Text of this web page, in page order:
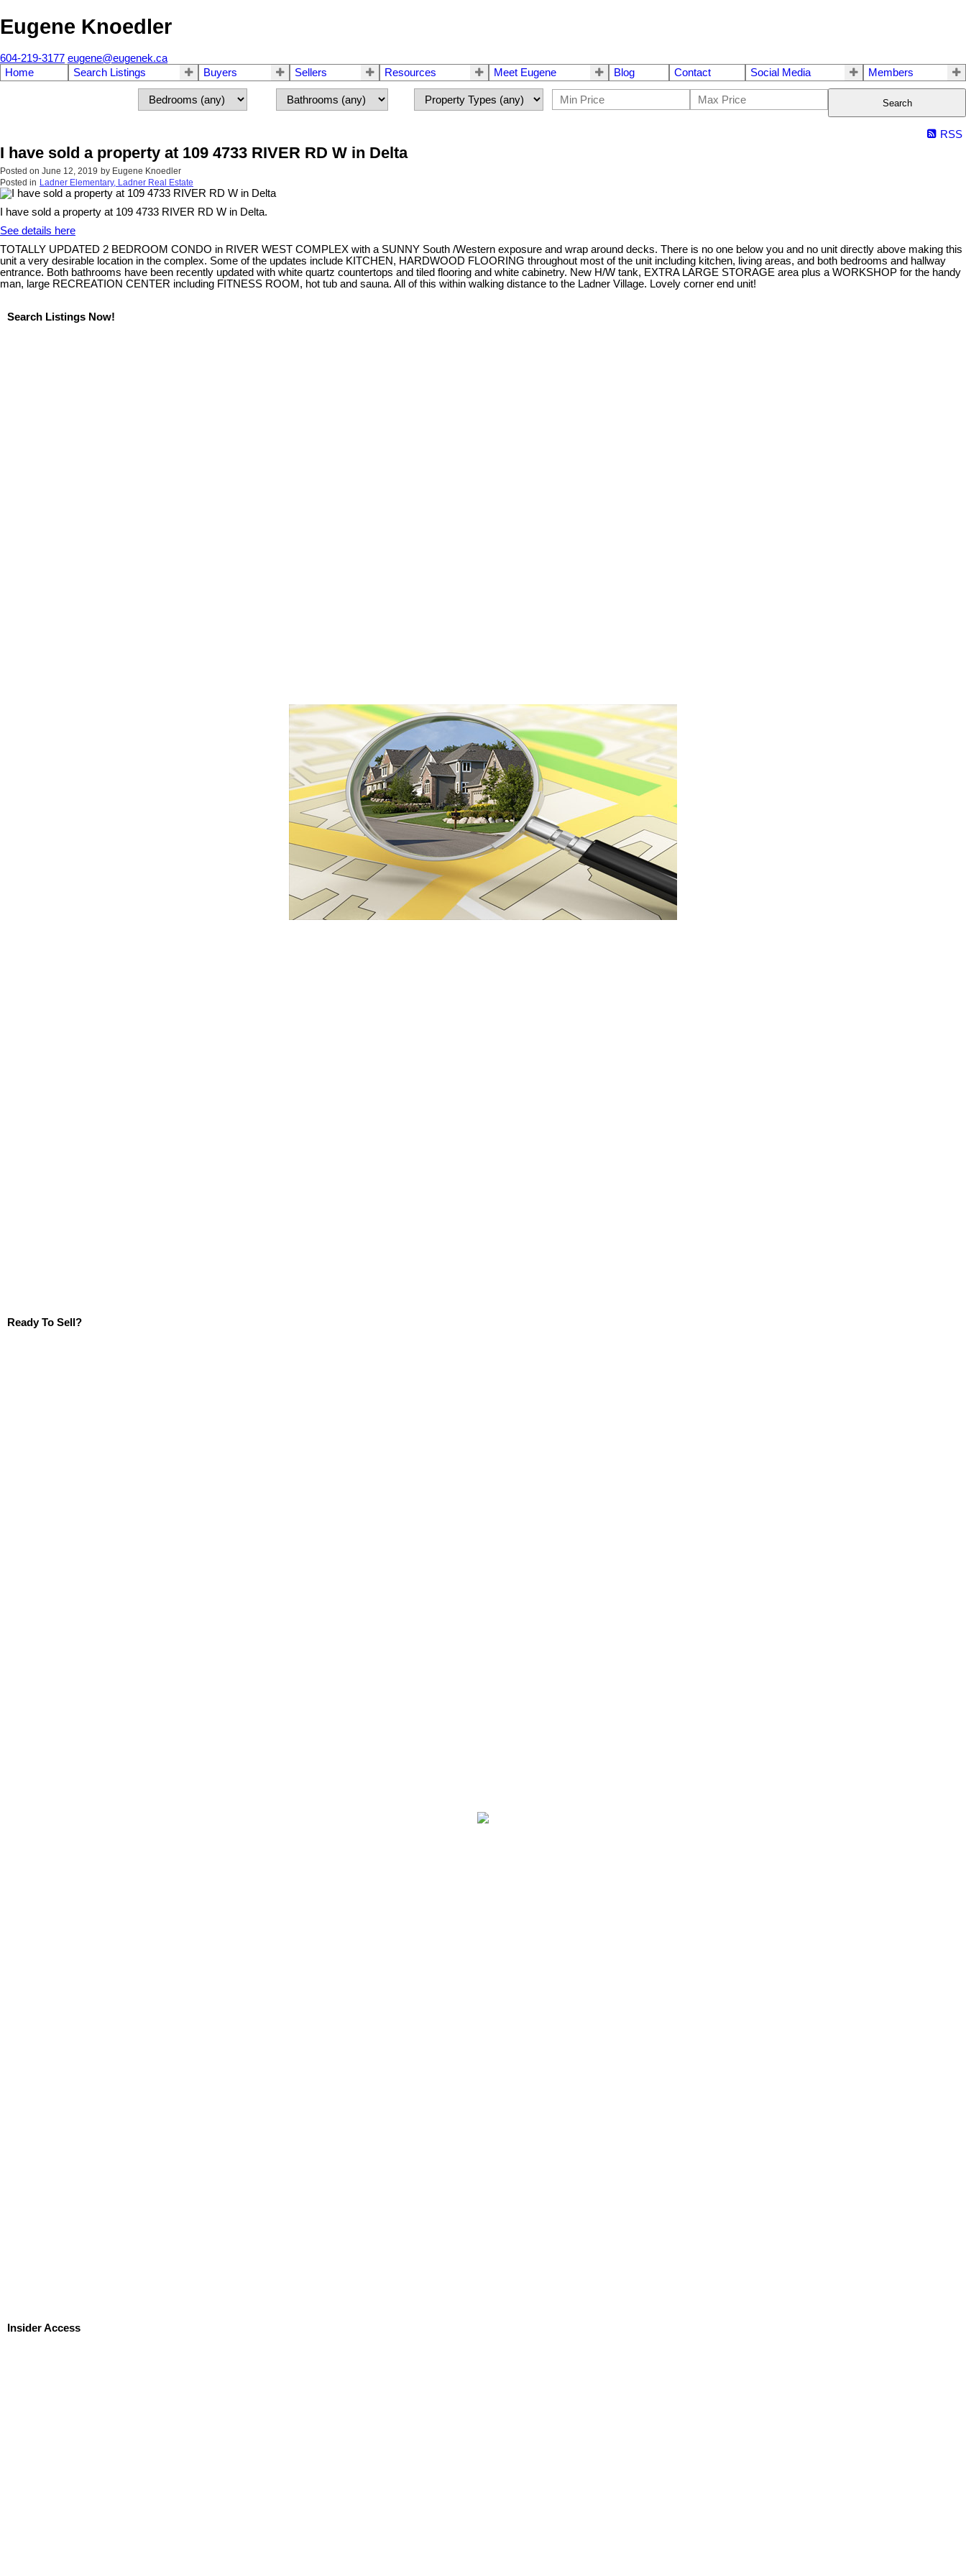
Eugene Knoedler
604-219-3177 eugene@eugenek.ca
Home
Search Listings Buyers Sellers Resources Meet Eugene Blog Contact Social Media Members
Search
RSS
I have sold a property at 109 4733 RIVER RD W in Delta
Posted on June 12, 2019 by Eugene Knoedler
Posted in Ladner Elementary, Ladner Real Estate
I have sold a property at 109 4733 RIVER RD W in Delta.
See details here
TOTALLY UPDATED 2 BEDROOM CONDO in RIVER WEST COMPLEX with a SUNNY South /Western exposure and wrap around decks. There is no one below you and no unit directly above making this
unit a very desirable location in the complex. Some of the updates include KITCHEN, HARDWOOD FLOORING throughout most of the unit including kitchen, living areas, and both bedrooms and hallway
entrance. Both bathrooms have been recently updated with white quartz countertops and tiled flooring and white cabinetry. New H/W tank, EXTRA LARGE STORAGE area plus a WORKSHOP for the handy
man, large RECREATION CENTER including FITNESS ROOM, hot tub and sauna. All of this within walking distance to the Ladner Village. Lovely corner end unit!
Search Listings Now!
Ready To Sell?
Insider Access